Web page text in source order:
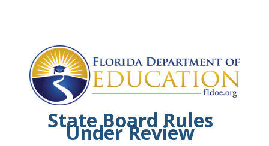
State Board Rules
Under Review